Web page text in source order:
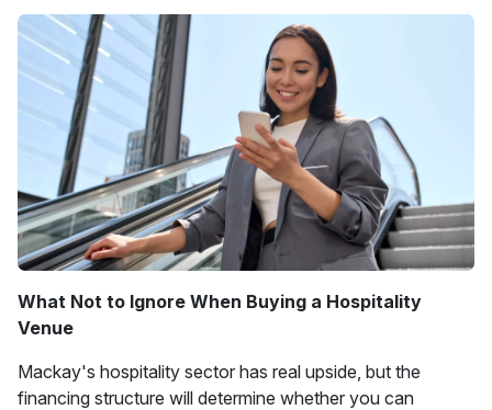
What Not to Ignore When Buying a Hospitality
Venue
Mackay's hospitality sector has real upside, but the
financing structure will determine whether you can